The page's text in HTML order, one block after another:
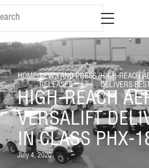
HOME/NEWS AND PRESS
RELEASES
/HIGH-REACH
DELIVERS
HIGH-REACH
VERSALIFT
IN CLASS PHX-
July 4, 2020